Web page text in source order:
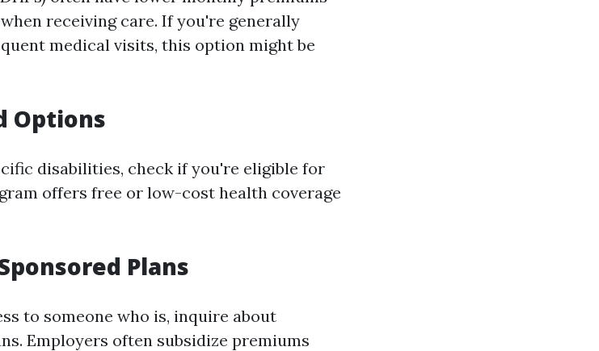
receiving care. If you're generally
medical visits, this option might be
Options
disabilities, check if you're eligible for
offers free or low-cost health coverage
Plans
to someone who is, inquire about
Employers often subsidize premiums